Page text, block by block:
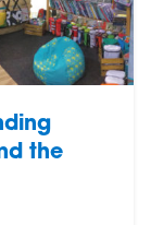
the